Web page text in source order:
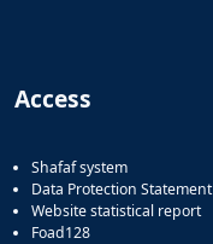
Access
Shafaf system
Data Protection Statement
Website statistical report
Foad128